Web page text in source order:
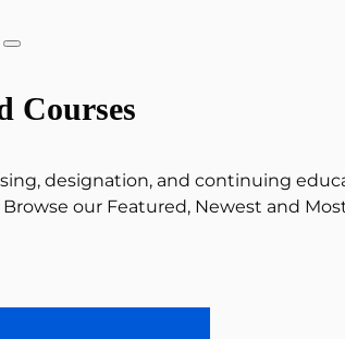
Courses
designation, and continuing
our Featured, Newest and